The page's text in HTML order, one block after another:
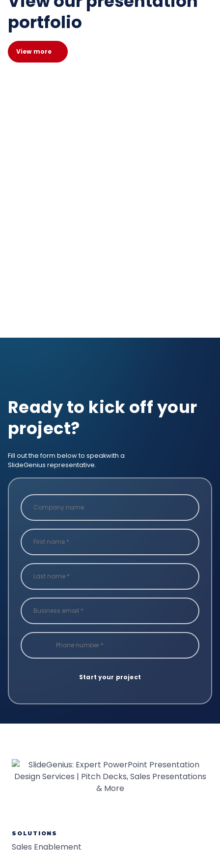
portfolio
View more
Ready to kick off your
project?
Fill out the form below to speakwith a
SlideGenius representative.
SOLUTIONS
Sales Enablement